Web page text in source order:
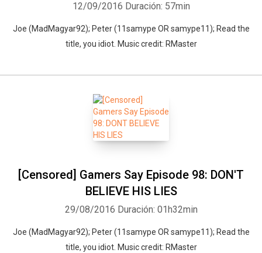
12/09/2016 Duración: 57min
Joe (MadMagyar92); Peter (11samype OR samype11); Read the
title, you idiot. Music credit: RMaster
[Censored] Gamers Say Episode 98: DON'T
BELIEVE HIS LIES
29/08/2016 Duración: 01h32min
Joe (MadMagyar92); Peter (11samype OR samype11); Read the
title, you idiot. Music credit: RMaster